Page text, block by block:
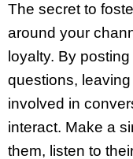
The secret to
around your
loyalty. By
questions,
involved in
interact. Make a
them, listen to